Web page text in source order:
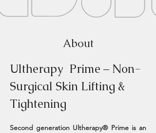
About
Ultherapy  Prime – Non-
Surgical Skin Lifting &
Tightening
Second generation Ultherapy® Prime is an